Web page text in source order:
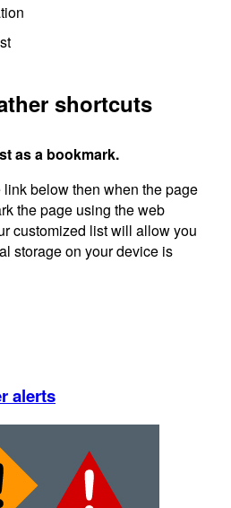
shortcuts
as a bookmark.
below then when the page
the page using the web
customized list will allow you
storage on your device is
alerts